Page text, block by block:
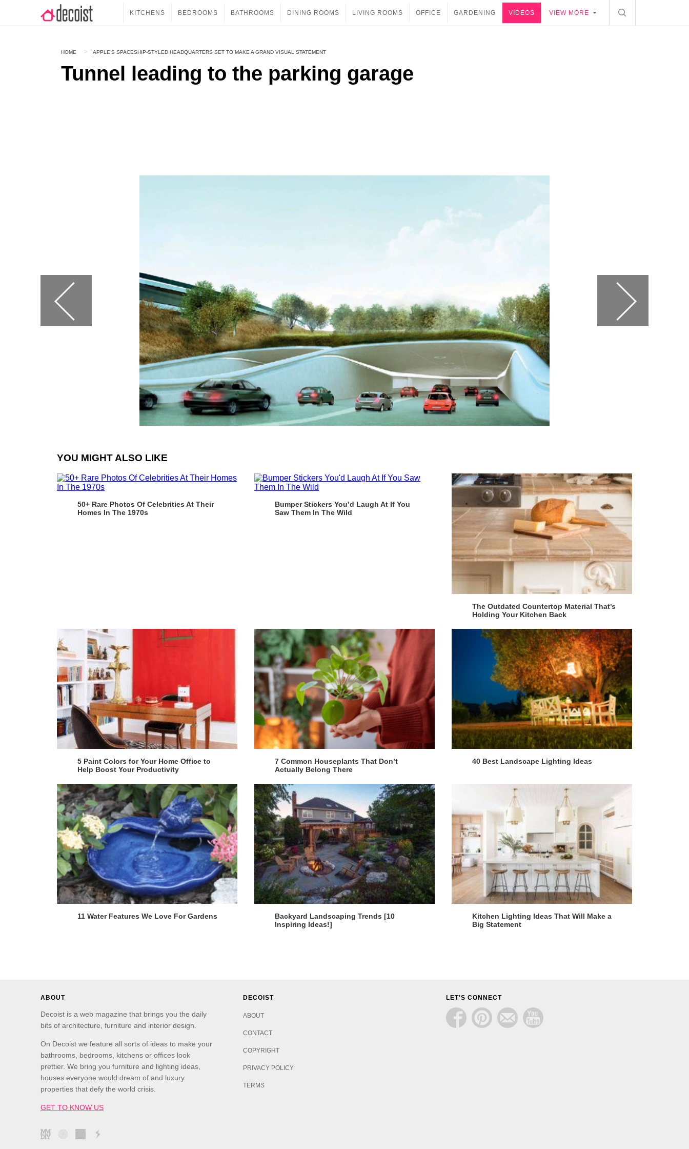
KITCHENS BEDROOMS BATHROOMS DINING ROOMS LIVING ROOMS OFFICE GARDENING VIDEOS VIEW MORE
HOME APPLE’S SPACESHIP-STYLED HEADQUARTERS SET TO MAKE A GRAND VISUAL STATEMENT
Tunnel leading to the parking garage
YOU MIGHT ALSO LIKE
50+ Rare Photos Of Celebrities At Their
Homes In The 1970s
Bumper Stickers You’d Laugh At If You
Saw Them In The Wild
The Outdated Countertop Material That’s
Holding Your Kitchen Back
5 Paint Colors for Your Home Office to
Help Boost Your Productivity
7 Common Houseplants That Don’t
Actually Belong There
40 Best Landscape Lighting Ideas
11 Water Features We Love For Gardens
Backyard Landscaping Trends [10
Inspiring Ideas!]
Kitchen Lighting Ideas That Will Make a
Big Statement
ABOUT
Decoist is a web magazine that brings you the daily
bits of architecture, furniture and interior design.
On Decoist we feature all sorts of ideas to make your
bathrooms, bedrooms, kitchens or offices look
prettier. We bring you furniture and lighting ideas,
houses everyone would dream of and luxury
properties that defy the world crisis.
GET TO KNOW US
DECOIST
ABOUT
CONTACT
COPYRIGHT
PRIVACY POLICY
TERMS
LET'S CONNECT